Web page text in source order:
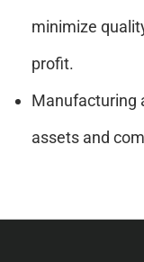
minimize
profit.
Manufacturing
assets and